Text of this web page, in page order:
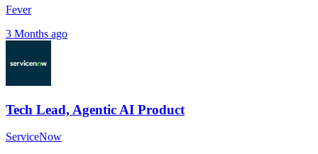
Fever
3 Months ago
Tech Lead, Agentic AI Product
ServiceNow